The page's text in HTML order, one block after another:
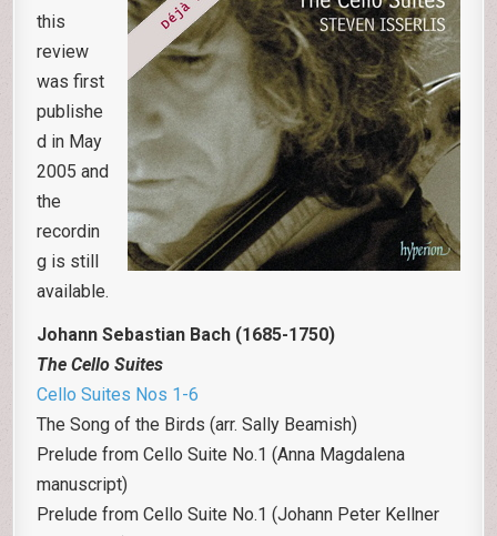
this
review
was first
publishe
d in May
2005 and
the
recordin
g is still
available.
Johann Sebastian Bach (1685-1750)
The Cello Suites
Cello Suites Nos 1-6
The Song of the Birds (arr. Sally Beamish)
Prelude from Cello Suite No.1 (Anna Magdalena
manuscript)
Prelude from Cello Suite No.1 (Johann Peter Kellner